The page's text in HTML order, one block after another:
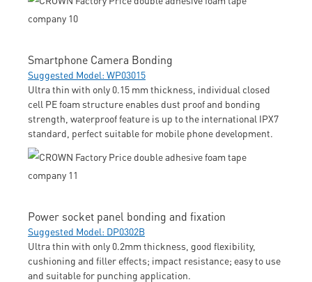
Smartphone Camera Bonding
Suggested Model: WP03015
Ultra thin with only 0.15 mm thickness, individual closed
cell PE foam structure enables dust proof and bonding
strength, waterproof feature is up to the international IPX7
standard, perfect suitable for mobile phone development.
Power socket panel bonding and fixation
Suggested Model: DP0302B
Ultra thin with only 0.2mm thickness, good flexibility,
cushioning and filler effects; impact resistance; easy to use
and suitable for punching application.